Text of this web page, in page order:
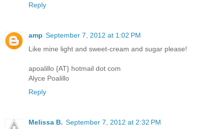
Reply
amp September 7, 2012 at 1:02 PM
Like mine light and sweet-cream and sugar please!
apoalillo {AT} hotmail dot com
Alyce Poalillo
Reply
Melissa B. September 7, 2012 at 2:32 PM